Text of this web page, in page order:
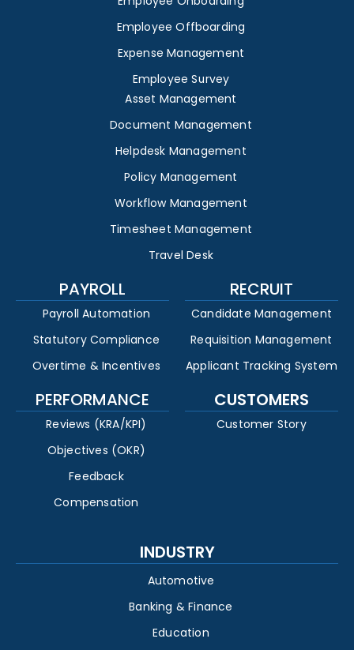
Employee Offboarding
Expense Management
Employee Survey
Asset Management
Document Management
Helpdesk Management
Policy Management
Workflow Management
Timesheet Management
Travel Desk
PAYROLL
Payroll Automation
Statutory Compliance
Overtime & Incentives
RECRUIT
Candidate Management
Requisition Management
Applicant Tracking System
PERFORMANCE
Reviews (KRA/KPI)
Objectives (OKR)
Feedback
Compensation
CUSTOMERS
Customer Story
INDUSTRY
Automotive
Banking & Finance
Education